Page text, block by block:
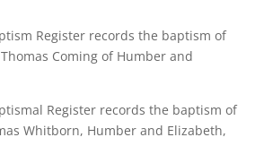
Register records the baptism of
Coming of Humber and
Register records the baptism of
Whitborn, Humber and Elizabeth,